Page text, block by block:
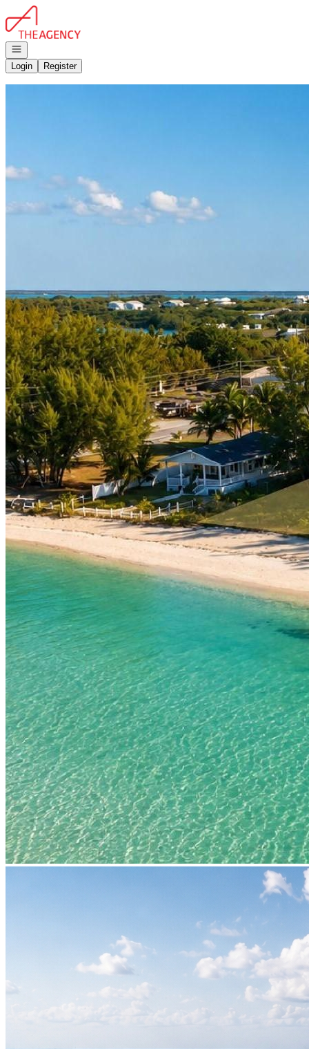
Go to: Homepage
Open navigation
Login
Register